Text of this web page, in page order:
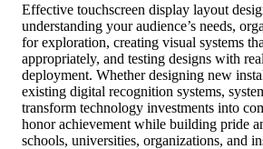
Effective touchscreen display layout
understanding your audience’s needs,
for exploration, creating visual systems
appropriately, and testing designs with
deployment. Whether designing new
existing digital recognition systems,
transform technology investments into
honor achievement while building pride
schools, universities, organizations, and